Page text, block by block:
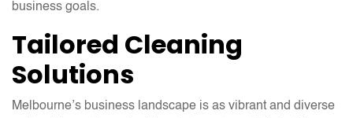
business goals.
Tailored Cleaning
Solutions
Melbourne’s business landscape is as vibrant and diverse